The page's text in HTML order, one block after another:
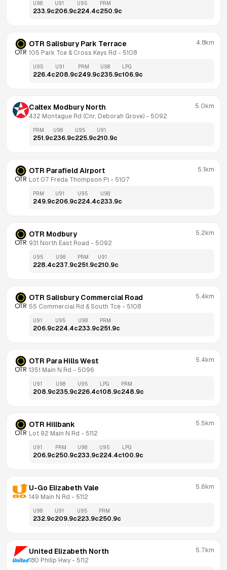
U98
233.9c
U91
206.9c
U95
224.4c
PRM
250.9c
OTR Salisbury Park Terrace
105 Park Tce & Cross Keys Rd - 5108
4.8km
U95
226.4c
U91
208.9c
PRM
249.9c
U98
235.9c
LPG
106.9c
Caltex Modbury North
432 Montague Rd (Cnr, Deborah Grove) - 5092
5.0km
PRM
251.9c
U98
236.9c
U95
225.9c
U91
210.9c
OTR Parafield Airport
Lot 07 Freda Thompson Pl - 5107
5.1km
PRM
249.9c
U91
206.9c
U95
224.4c
U98
233.9c
OTR Modbury
931 North East Road - 5092
5.2km
U95
228.4c
U98
237.9c
PRM
251.9c
U91
210.9c
OTR Salisbury Commercial Road
55 Commercial Rd & South Tce - 5108
5.4km
U91
206.9c
U95
224.4c
U98
233.9c
PRM
251.9c
OTR Para Hills West
1351 Main N Rd - 5096
5.4km
U91
208.9c
U98
235.9c
U95
226.4c
LPG
108.9c
PRM
248.9c
OTR Hillbank
Lot 92 Main N Rd - 5112
5.5km
U91
206.9c
PRM
250.9c
U98
233.9c
U95
224.4c
LPG
100.9c
U-Go Elizabeth Vale
149 Main N Rd - 5112
5.6km
U98
232.9c
U91
209.9c
U95
223.9c
PRM
250.9c
United Elizabeth North
180 Philip Hwy - 5112
5.7km